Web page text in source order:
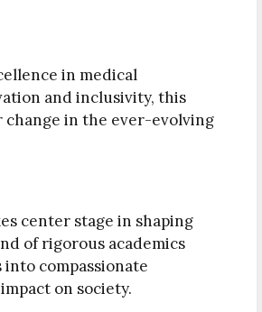
in medical
and inclusivity, this
in the ever-evolving
center stage in shaping
of rigorous academics
compassionate
on society.